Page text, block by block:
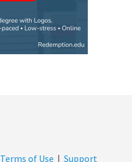
Terms of Use | Support